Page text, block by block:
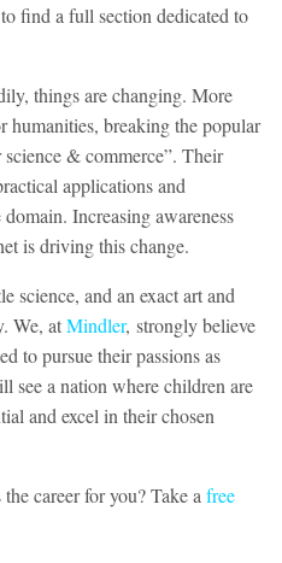
find a full section dedicated to
things are changing. More
humanities, breaking the popular
& commerce”. Their
applications and
Increasing awareness
is driving this change.
science, and an exact art and
We, atMindler, strongly believe
to pursue their passions as
see a nation where children are
and excel in their chosen
career for you? Take a free